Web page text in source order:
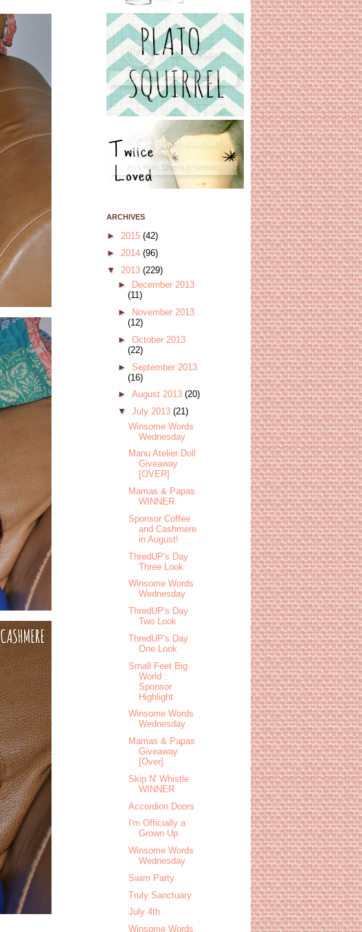
ARCHIVES
► 2015 (42)
► 2014 (96)
▼ 2013 (229)
►
December 2013
(11)
►
November 2013
(12)
► October 2013
(22)
► September 2013
(16)
► August 2013 (20)
▼ July 2013 (21)
Winsome Words
Wednesday
Manu Atelier Doll
Giveaway
[OVER]
Mamas & Papas
WINNER
Sponsor Coffee
and Cashmere
in August!
ThredUP's Day
Three Look
Winsome Words
Wednesday
ThredUP's Day
Two Look
ThredUP's Day
One Look
Small Feet Big
World :
Sponsor
Highlight
Winsome Words
Wednesday
Mamas & Papas
Giveaway
[Over]
Skip N' Whistle
WINNER
Accordion Doors
I'm Officially a
Grown Up
Winsome Words
Wednesday
Swim Party
Truly Sanctuary
July 4th
Winsome Words